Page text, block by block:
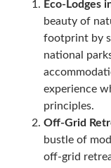
Eco-Lodges
beauty of
footprint by
national
experience
principles.
Off-Grid
bustle of
off-grid